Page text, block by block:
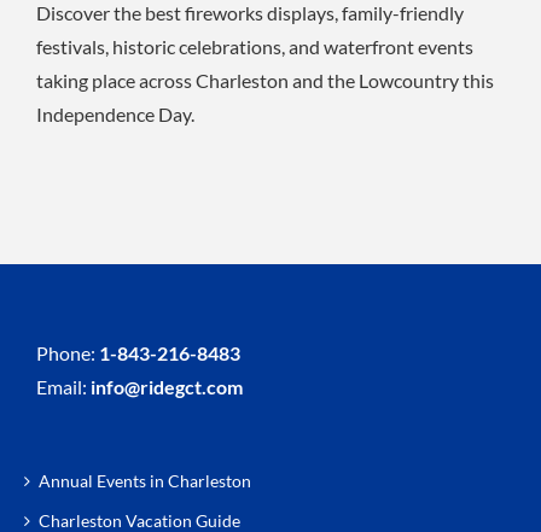
Discover the best fireworks displays, family-friendly
festivals, historic celebrations, and waterfront events
taking place across Charleston and the Lowcountry this
Independence Day.
Phone: 1-843-216-8483
Email: info@ridegct.com
Annual Events in Charleston
Charleston Vacation Guide